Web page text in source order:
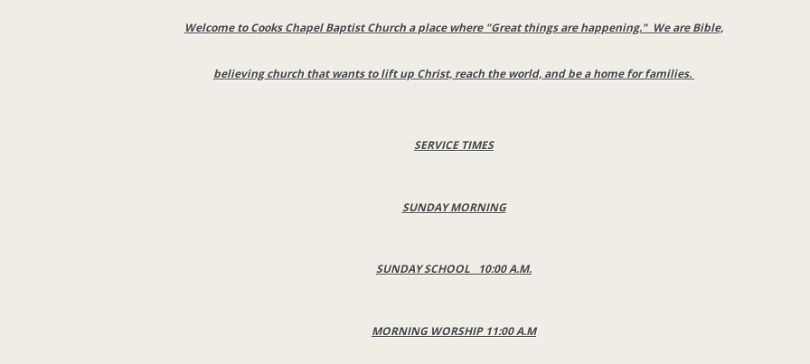
Welcome to Cooks Chapel Baptist Church a place where "Great things are happening." We are Bible,
believing church that wants to lift up Christ, reach the world, and be a home for families.
SERVICE TIMES
SUNDAY MORNING
SUNDAY SCHOOL 10:00 A.M.
MORNING WORSHIP 11:00 A.M